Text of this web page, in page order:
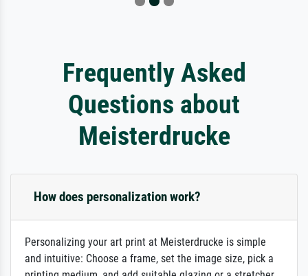
Frequently Asked
Questions about
Meisterdrucke
How does personalization work?
Personalizing your art print at Meisterdrucke is simple
and intuitive: Choose a frame, set the image size, pick a